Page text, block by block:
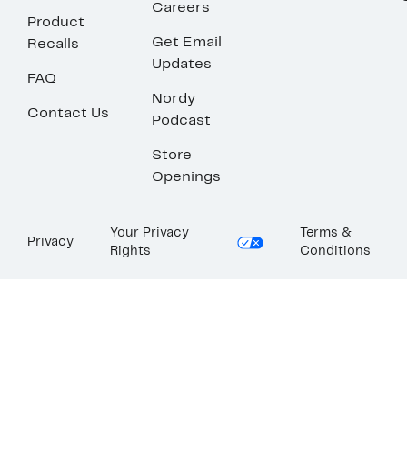
Product
Recalls
FAQ
Contact Us
Careers
Get Email
Updates
Nordy
Podcast
Store
Openings
Privacy
Your Privacy
Rights
Terms &
Conditions